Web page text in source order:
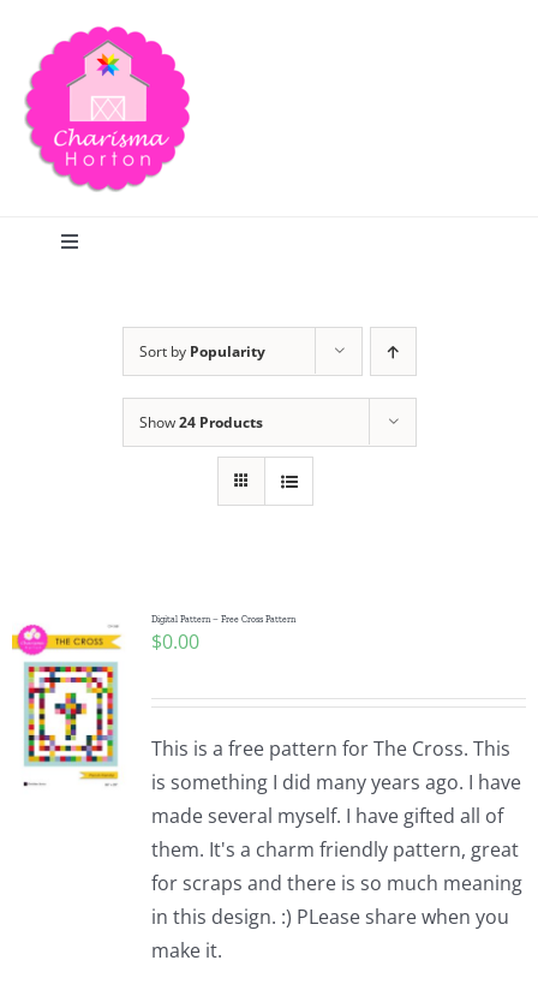
content
Toggle
Publications
Tutorials
Teaching & Events
Longarm Services
Sort by Popularity
Show24 Products
Digital Pattern – Free Cross Pattern
$0.00
This is a free pattern for The Cross. This
is something I did many years ago. I have
made several myself. I have gifted all of
them. It's a charm friendly pattern, great
for scraps and there is so much meaning
in this design. :) PLease share when you
make it.